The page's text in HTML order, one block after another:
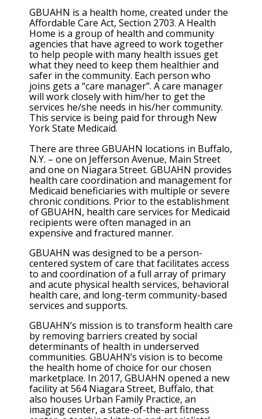
GBUAHN is a health home, created under the
Affordable Care Act, Section 2703. A Health
Home is a group of health and community
agencies that have agreed to work together
to help people with many health issues get
what they need to keep them healthier and
safer in the community. Each person who
joins gets a “care manager”. A care manager
will work closely with him/her to get the
services he/she needs in his/her community.
This service is being paid for through New
York State Medicaid.
There are three GBUAHN locations in Buffalo,
N.Y. – one on Jefferson Avenue, Main Street
and one on Niagara Street. GBUAHN provides
health care coordination and management for
Medicaid beneficiaries with multiple or severe
chronic conditions. Prior to the establishment
of GBUAHN, health care services for Medicaid
recipients were often managed in an
expensive and fractured manner.
GBUAHN was designed to be a person-
centered system of care that facilitates access
to and coordination of a full array of primary
and acute physical health services, behavioral
health care, and long-term community-based
services and supports.
GBUAHN’s mission is to transform health care
by removing barriers created by social
determinants of health in underserved
communities. GBUAHN’s vision is to become
the health home of choice for our chosen
marketplace. In 2017, GBUAHN opened a new
facility at 564 Niagara Street, Buffalo, that
also houses Urban Family Practice, an
imaging center, a state-of-the-art fitness